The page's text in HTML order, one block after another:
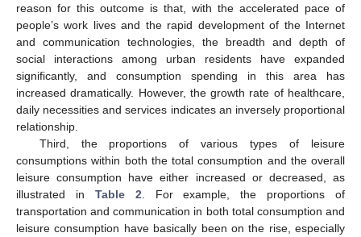
reason for this outcome is that, with the accelerated pace of
people’s work lives and the rapid development of the Internet
and communication technologies, the breadth and depth of
social interactions among urban residents have expanded
significantly, and consumption spending in this area has
increased dramatically. However, the growth rate of healthcare,
daily necessities and services indicates an inversely proportional
relationship.
Third, the proportions of various types of leisure
consumptions within both the total consumption and the overall
leisure consumption have either increased or decreased, as
illustrated in Table 2 . For example, the proportions of
transportation and communication in both total consumption and
leisure consumption have basically been on the rise, especially